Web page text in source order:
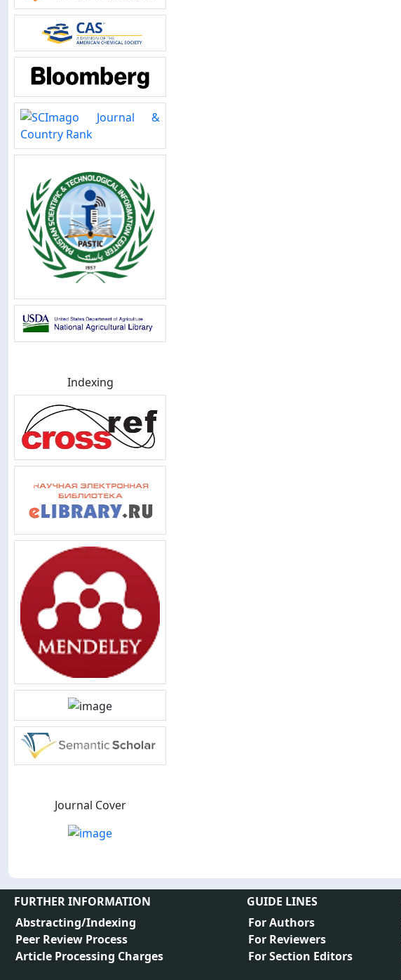
Indexing
Journal Cover
FURTHER INFORMATION
Abstracting/Indexing
Peer Review Process
Article Processing Charges
GUIDE LINES
For Authors
For Reviewers
For Section Editors